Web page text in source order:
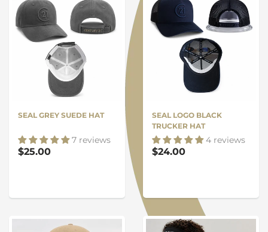
SEAL GREY SUEDE HAT
7 reviews
$25.00
SEAL LOGO BLACK
TRUCKER HAT
4 reviews
$24.00